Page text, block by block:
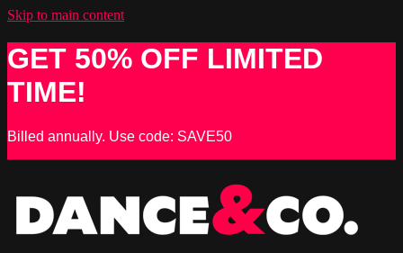
Skip to main content
GET 50% OFF LIMITED
TIME!
Billed annually. Use code: SAVE50